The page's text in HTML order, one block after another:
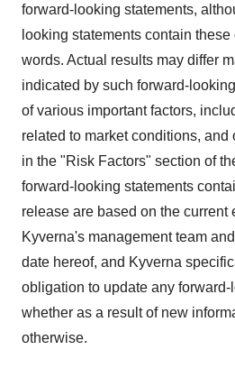
forward-looking statements,
looking statements contain
words. Actual results may differ
indicated by such forward-
of various important factors,
related to market conditions, and
in the "Risk Factors" section of
forward-looking statements
release are based on the current
Kyverna's management team
date hereof, and Kyverna
obligation to update any forward-
whether as a result of new
otherwise.